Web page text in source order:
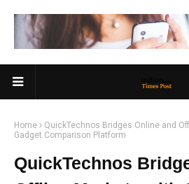
Home
QuickTechnos Bridges Online and
Gadget Comparison Platform
QuickTechnos